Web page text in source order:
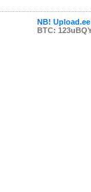
NB!
BTC: